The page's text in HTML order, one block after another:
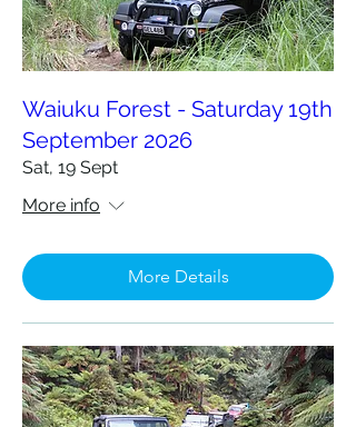
Waiuku Forest - Saturday 19th
September 2026
Sat, 19 Sept
More info
More Details